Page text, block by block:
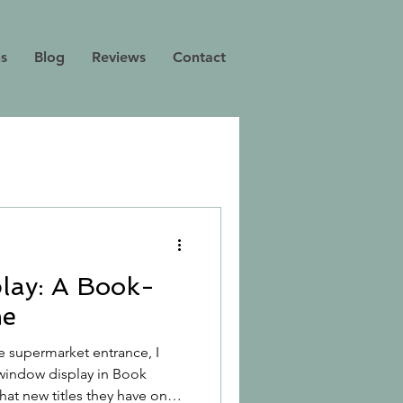
Blog Reviews Contact
A Book-
supermarket entrance, I
display in Book